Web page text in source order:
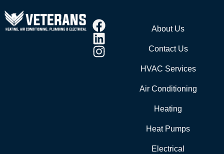
About Us
Contact Us
HVAC Services
Air Conditioning
Heating
Heat Pumps
Electrical